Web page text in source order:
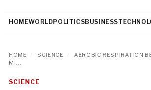
HOMEWORLD POLITICSBUSINESS
HOME SCIENCE
AEROBIC RESPIRATION
MI...
SCIENCE